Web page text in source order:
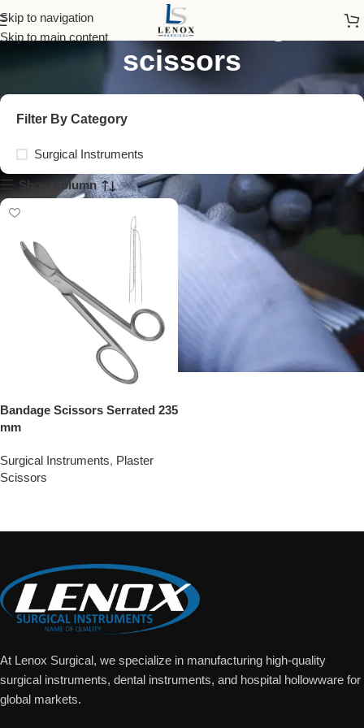
Skip to navigation
Skip to main contentserrated bandage
scissors
Filter By Category
Surgical Instruments
Show column
Bandage Scissors Serrated 235
mm
Surgical Instruments, Plaster
Scissors
At Lenox Surgical, we specialize in manufacturing high-quality
surgical instruments, dental instruments, and hospital hollowware for
global markets.